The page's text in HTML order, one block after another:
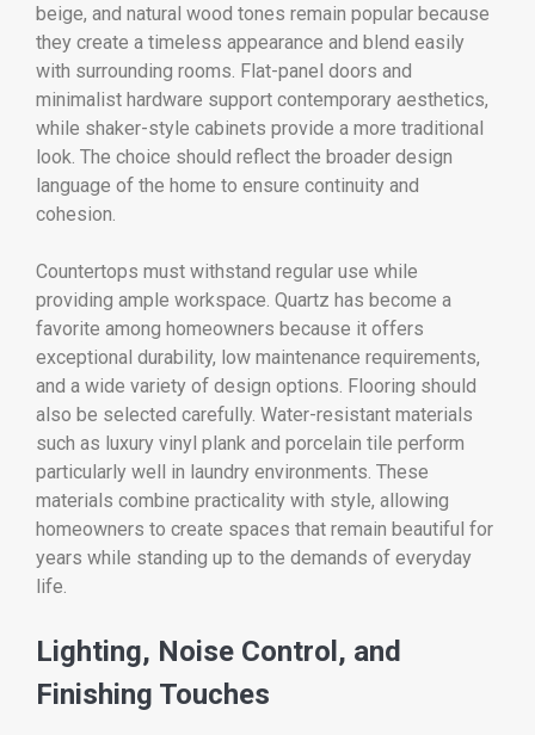
beige, and natural wood tones remain popular because
they create a timeless appearance and blend easily
with surrounding rooms. Flat-panel doors and
minimalist hardware support contemporary aesthetics,
while shaker-style cabinets provide a more traditional
look. The choice should reflect the broader design
language of the home to ensure continuity and
cohesion.
Countertops must withstand regular use while
providing ample workspace. Quartz has become a
favorite among homeowners because it offers
exceptional durability, low maintenance requirements,
and a wide variety of design options. Flooring should
also be selected carefully. Water-resistant materials
such as luxury vinyl plank and porcelain tile perform
particularly well in laundry environments. These
materials combine practicality with style, allowing
homeowners to create spaces that remain beautiful for
years while standing up to the demands of everyday
life.
Lighting, Noise Control, and
Finishing Touches